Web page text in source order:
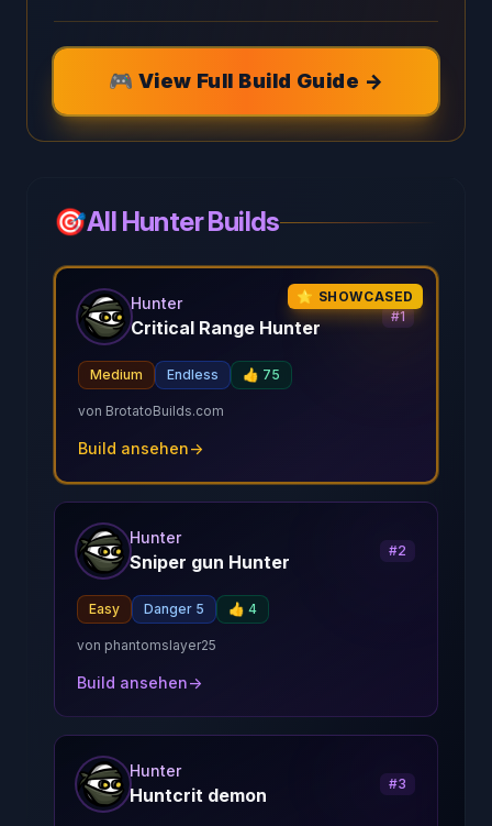
🎮 View Full Build Guide →
🎯All Hunter Builds
⭐ SHOWCASED
Hunter
Critical Range Hunter
#1
Medium Endless 👍 75
von BrotatoBuilds.com
Build ansehen→
Hunter
Sniper gun Hunter
#2
Easy Danger 5 👍 4
von phantomslayer25
Build ansehen→
Hunter
Huntcrit demon
#3